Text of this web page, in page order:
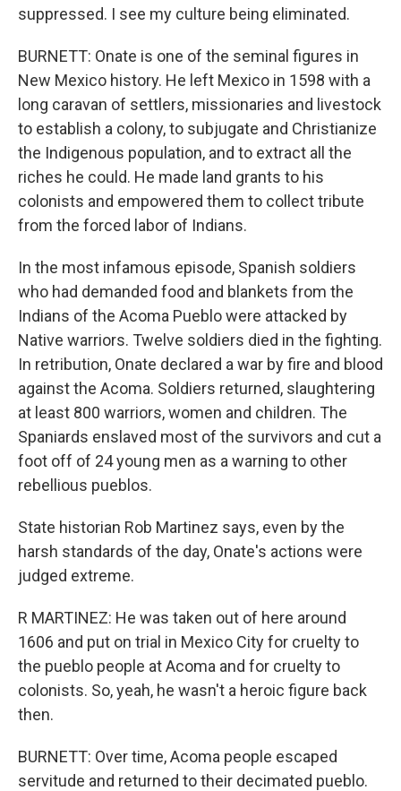
suppressed. I see my culture being eliminated.
BURNETT: Onate is one of the seminal figures in
New Mexico history. He left Mexico in 1598 with a
long caravan of settlers, missionaries and livestock
to establish a colony, to subjugate and Christianize
the Indigenous population, and to extract all the
riches he could. He made land grants to his
colonists and empowered them to collect tribute
from the forced labor of Indians.
In the most infamous episode, Spanish soldiers
who had demanded food and blankets from the
Indians of the Acoma Pueblo were attacked by
Native warriors. Twelve soldiers died in the fighting.
In retribution, Onate declared a war by fire and blood
against the Acoma. Soldiers returned, slaughtering
at least 800 warriors, women and children. The
Spaniards enslaved most of the survivors and cut a
foot off of 24 young men as a warning to other
rebellious pueblos.
State historian Rob Martinez says, even by the
harsh standards of the day, Onate's actions were
judged extreme.
R MARTINEZ: He was taken out of here around
1606 and put on trial in Mexico City for cruelty to
the pueblo people at Acoma and for cruelty to
colonists. So, yeah, he wasn't a heroic figure back
then.
BURNETT: Over time, Acoma people escaped
servitude and returned to their decimated pueblo.